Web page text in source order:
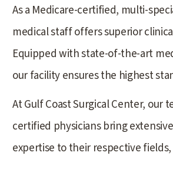
As a Medicare-certified, multi-
medical staff offers superior
Equipped with state-of-the-art
our facility ensures the highest
At Gulf Coast Surgical Center, our
certified physicians bring
expertise to their respective fields,